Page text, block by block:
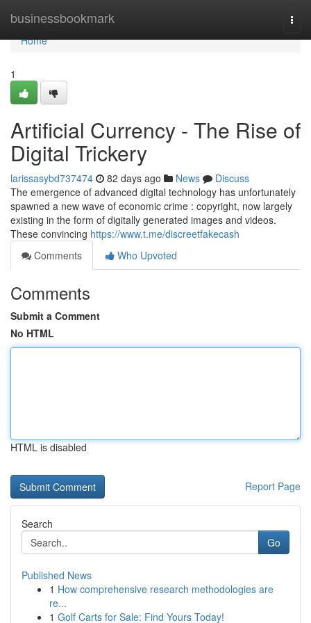
businessbookmark
Home
Home
1
Artificial Currency - The Rise of
Digital Trickery
larissasybd737474 82 days ago News
Discuss
The emergence of advanced digital technology has unfortunately
spawned a new wave of economic crime : copyright, now largely
existing in the form of digitally generated images and videos.
These convincing https://www.t.me/discreetfakecash
Comments
Who Upvoted
Comments
Submit a Comment
No HTML
HTML is disabled
Report Page
Search
Go
Published News
1 How comprehensive research methodologies are
re...
1 Golf Carts for Sale: Find Yours Today!